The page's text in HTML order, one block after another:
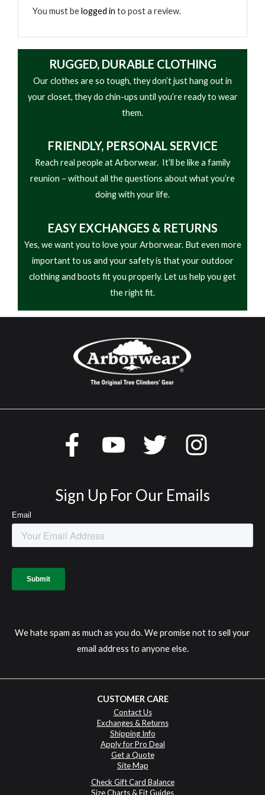
You must belogged in to post a review.
RUGGED, DURABLE CLOTHING
Our clothes are so tough, they don’t just hang out in
your closet, they do chin-ups until you’re ready to wear
them.
FRIENDLY, PERSONAL SERVICE
Reach real people at Arborwear. It’ll be like a family
reunion – without all the questions about what you’re
doing with your life.
EASY EXCHANGES & RETURNS
Yes, we want you to love your Arborwear. But even more
important to us and your safety is that your outdoor
clothing and boots fit you properly. Let us help you get
the right fit.
Sign Up For Our Emails
We hate spam as much as you do. We promise not to sell your
email address to anyone else.
CUSTOMER CARE
Contact Us
Exchanges & Returns
Shipping Info
Apply for Pro Deal
Get a Quote
Site Map
Check Gift Card Balance
Size Charts & Fit Guides